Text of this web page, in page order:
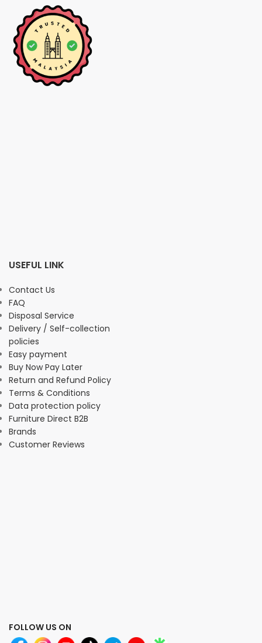
USEFUL LINK
Contact Us
FAQ
Disposal Service
Delivery / Self-collection
policies
Easy payment
Buy Now Pay Later
Return and Refund Policy
Terms & Conditions
Data protection policy
Furniture Direct B2B
Brands
Customer Reviews
FOLLOW US ON